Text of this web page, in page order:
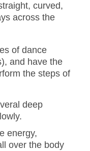
curved,
across the
of dance
and have the
the steps of
deep
energy,
over the body